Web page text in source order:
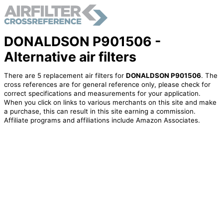
DONALDSON P901506 -
Alternative air filters
There are 5 replacement air filters for DONALDSON P901506. The
cross references are for general reference only, please check for
correct specifications and measurements for your application.
When you click on links to various merchants on this site and make
a purchase, this can result in this site earning a commission.
Affiliate programs and affiliations include Amazon Associates.